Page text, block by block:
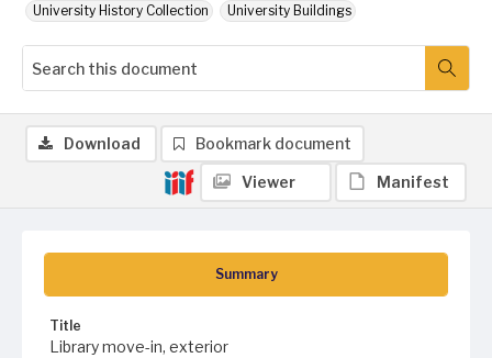
University History Collection University Buildings
Summary
Title
Library move-in, exterior
Download Bookmark document
Viewer Manifest